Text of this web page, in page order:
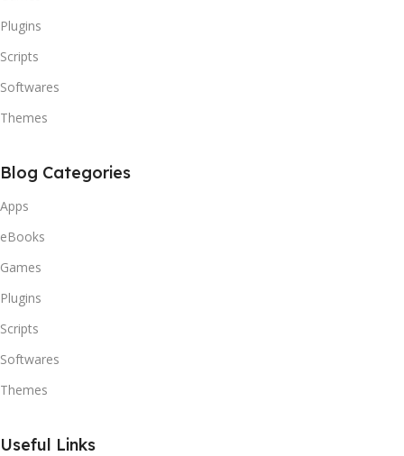
Plugins
Scripts
Softwares
Themes
Blog Categories
Apps
eBooks
Games
Plugins
Scripts
Softwares
Themes
Useful Links